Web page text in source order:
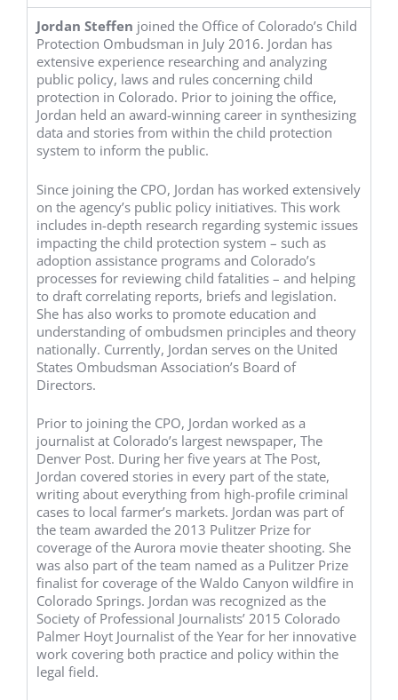
Jordan Steffen joined the Office of Colorado’s Child
Protection Ombudsman in July 2016. Jordan has
extensive experience researching and analyzing
public policy, laws and rules concerning child
protection in Colorado. Prior to joining the office,
Jordan held an award-winning career in synthesizing
data and stories from within the child protection
system to inform the public.
Since joining the CPO, Jordan has worked extensively
on the agency’s public policy initiatives. This work
includes in-depth research regarding systemic issues
impacting the child protection system – such as
adoption assistance programs and Colorado’s
processes for reviewing child fatalities – and helping
to draft correlating reports, briefs and legislation.
She has also works to promote education and
understanding of ombudsmen principles and theory
nationally. Currently, Jordan serves on the United
States Ombudsman Association’s Board of
Directors.
Prior to joining the CPO, Jordan worked as a
journalist at Colorado’s largest newspaper, The
Denver Post. During her five years at The Post,
Jordan covered stories in every part of the state,
writing about everything from high-profile criminal
cases to local farmer’s markets. Jordan was part of
the team awarded the 2013 Pulitzer Prize for
coverage of the Aurora movie theater shooting. She
was also part of the team named as a Pulitzer Prize
finalist for coverage of the Waldo Canyon wildfire in
Colorado Springs. Jordan was recognized as the
Society of Professional Journalists’ 2015 Colorado
Palmer Hoyt Journalist of the Year for her innovative
work covering both practice and policy within the
legal field.